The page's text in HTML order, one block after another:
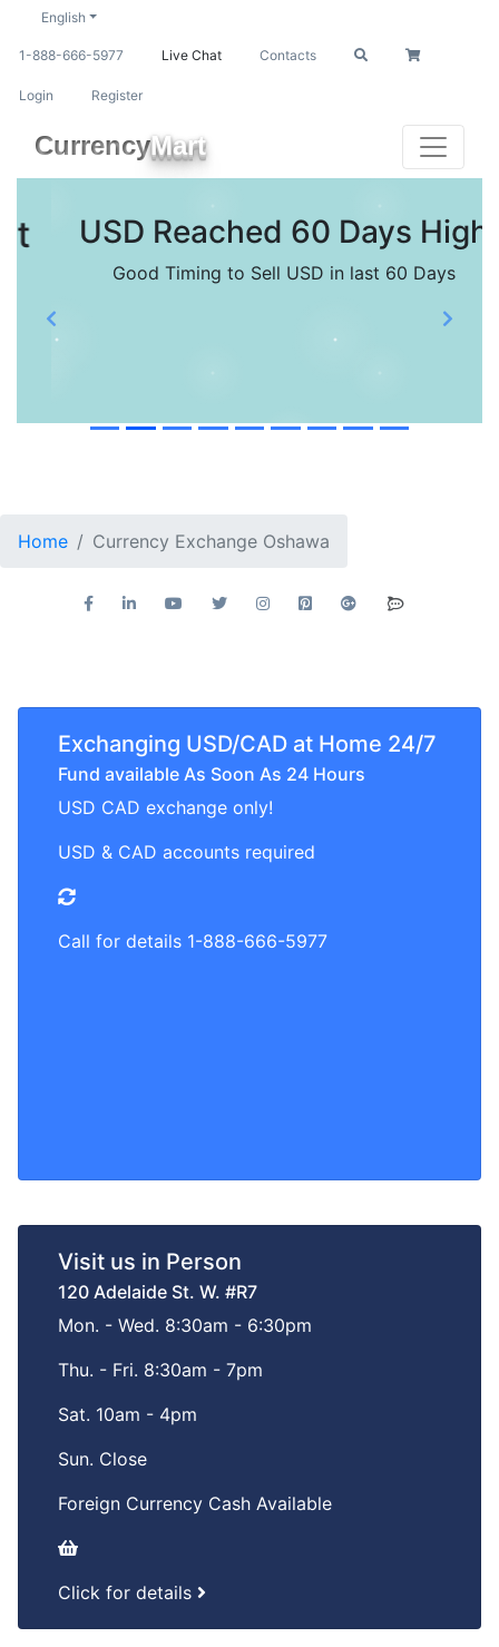
English
1-888-666-5977 Live Chat Contacts
Login Register
CurrencyMart
USD Reached 60 Days High
Good Timing to Sell USD in last 60 Days
Previous Next
Home Currency Exchange Oshawa
Exchanging USD/CAD at Home 24/7
Fund available As Soon As 24 Hours
USD CAD exchange only!
USD & CAD accounts required
Call for details 1-888-666-5977
Visit us in Person
120 Adelaide St. W. #R7
Mon. - Wed. 8:30am - 6:30pm
Thu. - Fri. 8:30am - 7pm
Sat. 10am - 4pm
Sun. Close
Foreign Currency Cash Available
Click for details